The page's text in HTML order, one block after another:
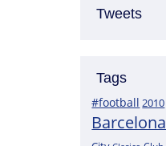
Tweets
Tags
#football 2010
Barcelona